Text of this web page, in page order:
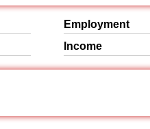
Employment
Income